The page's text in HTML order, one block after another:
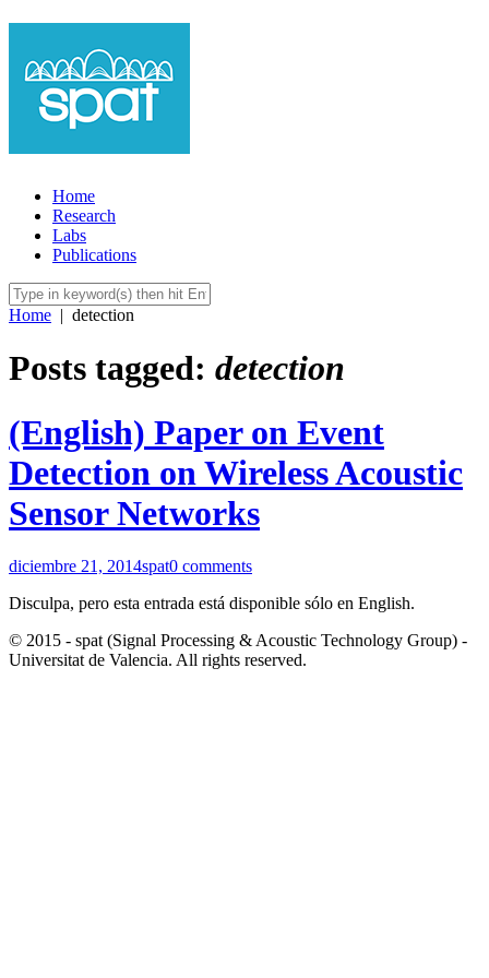
Home
Research
Labs
Publications
Home | detection
Posts tagged: detection
(English) Paper on Event
Detection on Wireless Acoustic
Sensor Networks
diciembre 21, 2014spat0 comments
Disculpa, pero esta entrada está disponible sólo en English.
© 2015 - spat (Signal Processing & Acoustic Technology Group) -
Universitat de Valencia. All rights reserved.